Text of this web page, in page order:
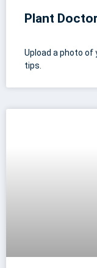
Plant
Upload a photo of
tips.